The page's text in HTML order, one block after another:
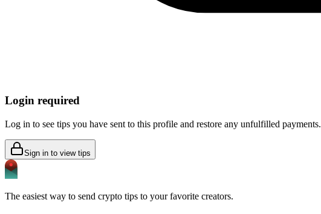
Login required
Log in to see tips you have sent to this profile and restore any unfulfilled payments.
Sign in to view tips
The easiest way to send crypto tips to your favorite creators.